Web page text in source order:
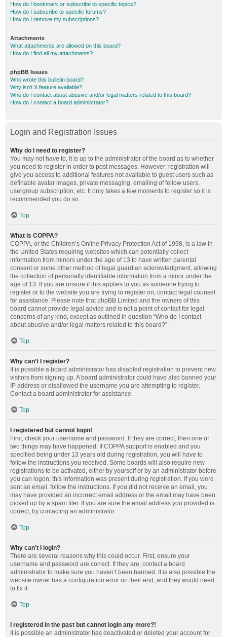
How do I bookmark or subscribe to specific topics?
How do I subscribe to specific forums?
How do I remove my subscriptions?
Attachments
What attachments are allowed on this board?
How do I find all my attachments?
phpBB Issues
Who wrote this bulletin board?
Why isn’t X feature available?
Who do I contact about abusive and/or legal matters related to this board?
How do I contact a board administrator?
Login and Registration Issues
Why do I need to register?
You may not have to, it is up to the administrator of the board as to whether
you need to register in order to post messages. However; registration will
give you access to additional features not available to guest users such as
definable avatar images, private messaging, emailing of fellow users,
usergroup subscription, etc. It only takes a few moments to register so it is
recommended you do so.
Top
What is COPPA?
COPPA, or the Children’s Online Privacy Protection Act of 1998, is a law in
the United States requiring websites which can potentially collect
information from minors under the age of 13 to have written parental
consent or some other method of legal guardian acknowledgment, allowing
the collection of personally identifiable information from a minor under the
age of 13. If you are unsure if this applies to you as someone trying to
register or to the website you are trying to register on, contact legal counsel
for assistance. Please note that phpBB Limited and the owners of this
board cannot provide legal advice and is not a point of contact for legal
concerns of any kind, except as outlined in question “Who do I contact
about abusive and/or legal matters related to this board?”.
Top
Why can’t I register?
It is possible a board administrator has disabled registration to prevent new
visitors from signing up. A board administrator could have also banned your
IP address or disallowed the username you are attempting to register.
Contact a board administrator for assistance.
Top
I registered but cannot login!
First, check your username and password. If they are correct, then one of
two things may have happened. If COPPA support is enabled and you
specified being under 13 years old during registration, you will have to
follow the instructions you received. Some boards will also require new
registrations to be activated, either by yourself or by an administrator before
you can logon; this information was present during registration. If you were
sent an email, follow the instructions. If you did not receive an email, you
may have provided an incorrect email address or the email may have been
picked up by a spam filer. If you are sure the email address you provided is
correct, try contacting an administrator.
Top
Why can’t I login?
There are several reasons why this could occur. First, ensure your
username and password are correct. If they are, contact a board
administrator to make sure you haven’t been banned. It is also possible the
website owner has a configuration error on their end, and they would need
to fix it.
Top
I registered in the past but cannot login any more?!
It is possible an administrator has deactivated or deleted your account for